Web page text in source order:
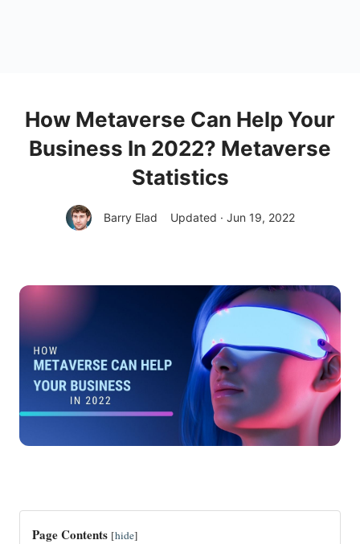
How Metaverse Can Help Your
Business In 2022? Metaverse
Statistics
Barry Elad Updated · Jun 19, 2022
Page Contents [hide]